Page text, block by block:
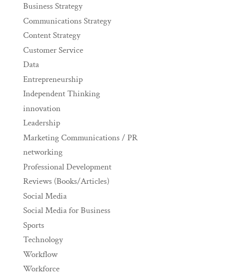
Business Strategy
Communications Strategy
Content Strategy
Customer Service
Data
Entrepreneurship
Independent Thinking
innovation
Leadership
Marketing Communications / PR
networking
Professional Development
Reviews (Books/Articles)
Social Media
Social Media for Business
Sports
Technology
Workflow
Workforce